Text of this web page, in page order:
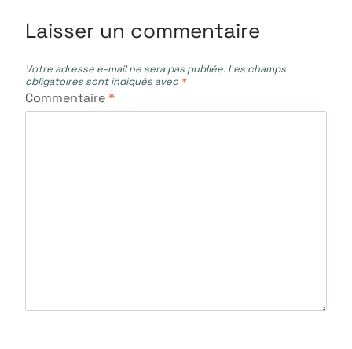
Laisser un commentaire
Votre adresse e-mail ne sera pas publiée. Les champs
obligatoires sont indiqués avec *
Commentaire*